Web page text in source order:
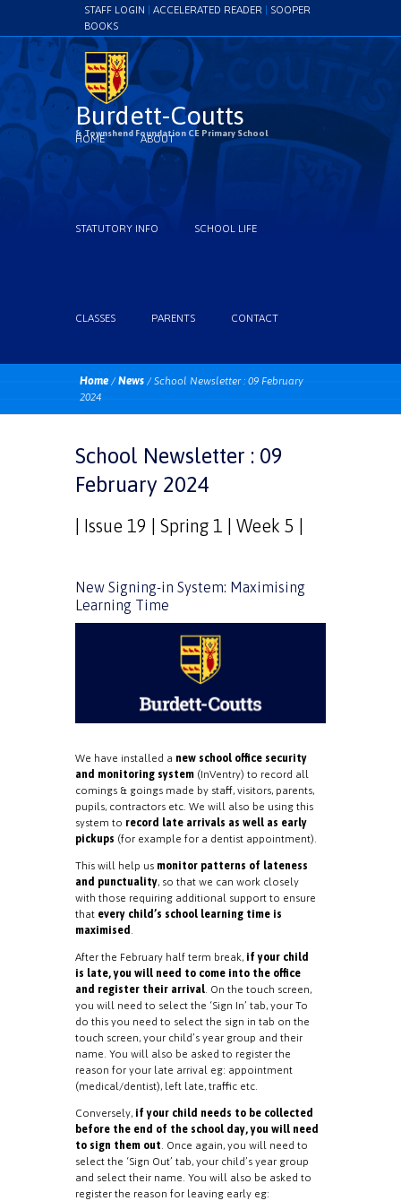
STAFF LOGIN ACCELERATED READER
SOOPER
BOOKS
Burdett-Coutts
& Townshend Foundation CE Primary School
HOME ABOUT
STATUTORY INFO SCHOOL LIFE
CLASSES PARENTS CONTACT
Home /News /School Newsletter : 09 February
2024
School Newsletter : 09
February 2024
| Issue 19 | Spring 1 | Week 5 |
New Signing-in System: Maximising
Learning Time
We have installed a new school office security
and monitoring system (InVentry) to record all
comings & goings made by staff, visitors, parents,
pupils, contractors etc. We will also be using this
system to record late arrivals as well as early
pickups (for example for a dentist appointment).
This will help us monitor patterns of lateness
and punctuality, so that we can work closely
with those requiring additional support to ensure
that every child’s school learning time is
maximised
After the February half term break, if your child
is late, you will need to come into the office
and register their arrival . On the touch screen,
you will need to select the ‘Sign In’ tab, your To
do this you need to select the sign in tab on the
touch screen, your child’s year group and their
name. You will also be asked to register the
reason for your late arrival eg: appointment
(medical/dentist), left late, traffic etc.
Conversely, if your child needs to be collected
before the end of the school day, you will need
to sign them out . Once again, you will need to
select the ‘Sign Out’ tab, your child’s year group
and select their name. You will also be asked to
register the reason for leaving early eg: